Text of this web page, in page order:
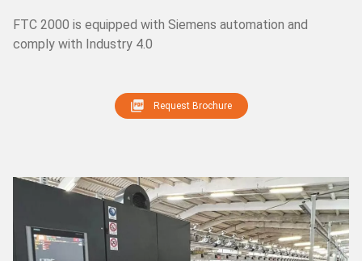
FTC 2000 is equipped with Siemens automation and
comply with Industry 4.0
Request Brochure